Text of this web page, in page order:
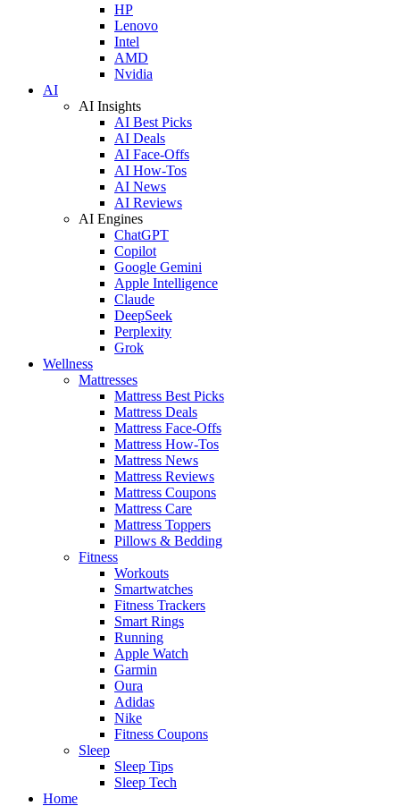
HP
Lenovo
Intel
AMD
Nvidia
AI
AI Insights
AI Best Picks
AI Deals
AI Face-Offs
AI How-Tos
AI News
AI Reviews
AI Engines
ChatGPT
Copilot
Google Gemini
Apple Intelligence
Claude
DeepSeek
Perplexity
Grok
Wellness
Mattresses
Mattress Best Picks
Mattress Deals
Mattress Face-Offs
Mattress How-Tos
Mattress News
Mattress Reviews
Mattress Coupons
Mattress Care
Mattress Toppers
Pillows & Bedding
Fitness
Workouts
Smartwatches
Fitness Trackers
Smart Rings
Running
Apple Watch
Garmin
Oura
Adidas
Nike
Fitness Coupons
Sleep
Sleep Tips
Sleep Tech
Home